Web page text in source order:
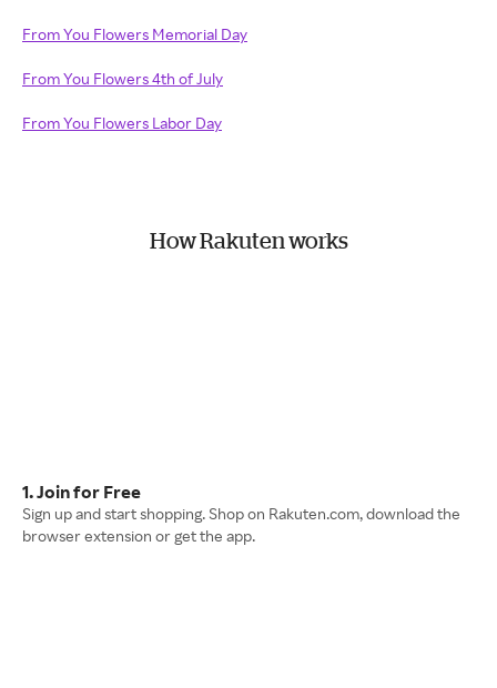
From You Flowers Memorial Day
From You Flowers 4th of July
From You Flowers Labor Day
How Rakuten works
1. Join for Free
Sign up and start shopping. Shop on Rakuten.com, download the
browser extension or get the app.